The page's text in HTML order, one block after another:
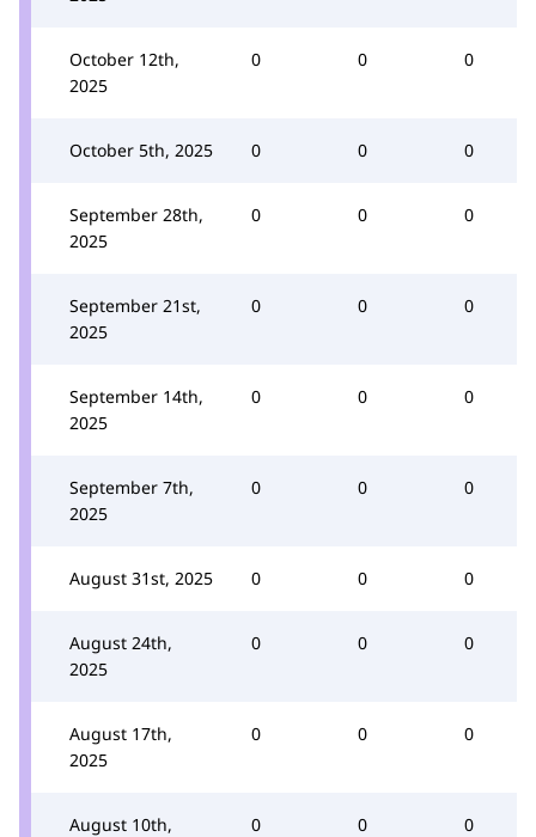
October 12th,
2025
0 0 0
October 5th, 2025 0 0 0
September 28th,
2025
0 0 0
September 21st,
2025
0 0 0
September 14th,
2025
0 0 0
September 7th,
2025
0 0 0
August 31st, 2025 0 0 0
August 24th,
2025
0 0 0
August 17th,
2025
0 0 0
August 10th,
0 0 0